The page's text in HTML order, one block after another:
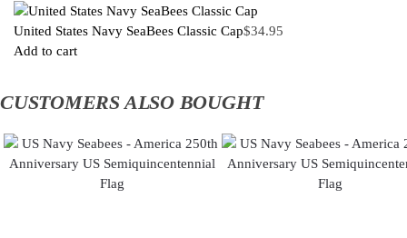
United States Navy SeaBees Classic Cap$34.95
Add to cart
CUSTOMERS ALSO BOUGHT